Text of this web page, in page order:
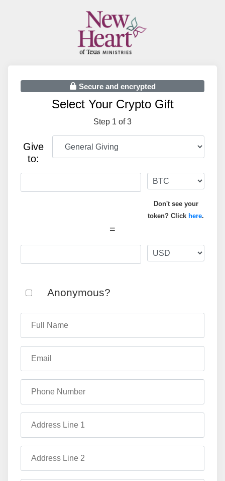
Secure and encrypted
Select Your Crypto Gift
Step 1 of 3
Give
to:
Don't see your
token? Click here.
=
Anonymous?
Full Name
Email
Phone Number
Address Line 1
Address Line 2